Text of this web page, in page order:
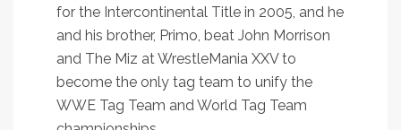
for the Intercontinental Title in 2005, and he
and his brother, Primo, beat John Morrison
and The Miz at WrestleMania XXV to
become the only tag team to unify the
WWE Tag Team and World Tag Team